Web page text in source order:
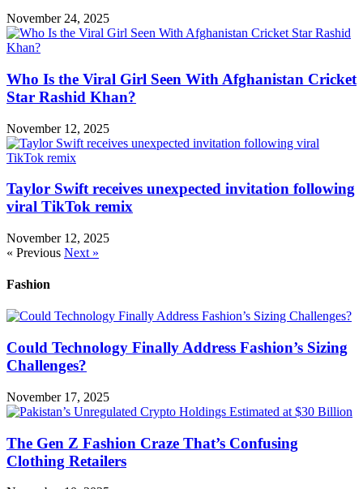
November 24, 2025
Who Is the Viral Girl Seen With Afghanistan Cricket
Star Rashid Khan?
November 12, 2025
Taylor Swift receives unexpected invitation following
viral TikTok remix
November 12, 2025
« Previous Next »
Fashion
Could Technology Finally Address Fashion’s Sizing
Challenges?
November 17, 2025
The Gen Z Fashion Craze That’s Confusing
Clothing Retailers